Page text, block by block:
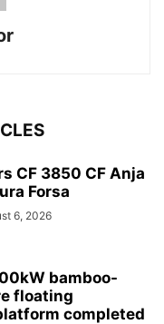
CF 3850 CF Anja
Forsa
6, 2026
bamboo-
floating
completed